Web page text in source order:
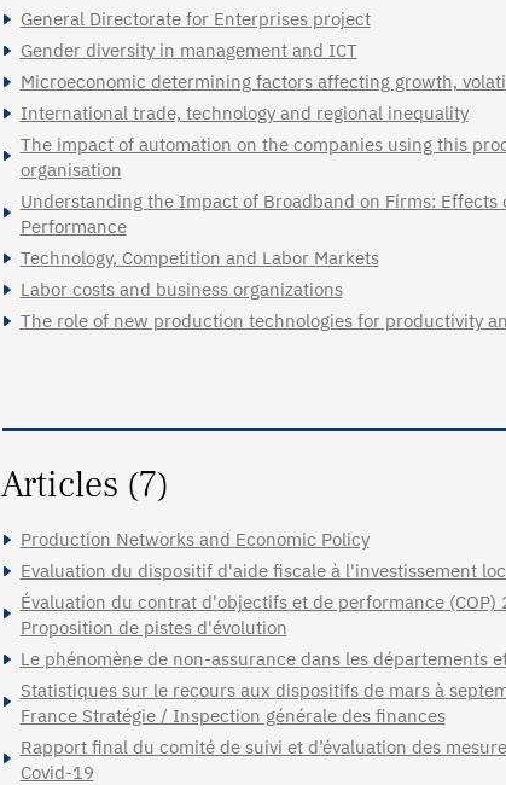
General Directorate for Enterprises project
Gender diversity in management and ICT
Microeconomic determining factors affecting growth,
International trade, technology and regional inequality
The impact of automation on the companies using this
organisation
Understanding the Impact of Broadband on Firms:
Performance
Technology, Competition and Labor Markets
Labor costs and business organizations
The role of new production technologies for productivity
Articles (7)
Production Networks and Economic Policy
Evaluation du dispositif d'aide fiscale à l'investissement
Évaluation du contrat d'objectifs et de performance
Proposition de pistes d'évolution
Le phénomène de non-assurance dans les départements
Statistiques sur le recours aux dispositifs de mars à
France Stratégie / Inspection générale des finances
Rapport final du comité de suivi et d’évaluation des
Covid-19